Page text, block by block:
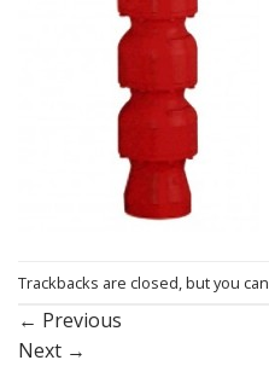
Trackbacks are closed, but you can
← Previous
Next →